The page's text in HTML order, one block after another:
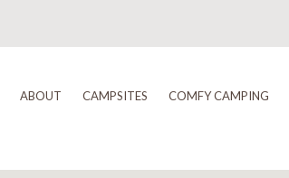
ABOUT CAMPSITES COMFY CAMPING